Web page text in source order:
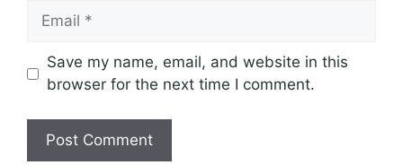
Email
Save my name, email, and website in this
browser for the next time I comment.